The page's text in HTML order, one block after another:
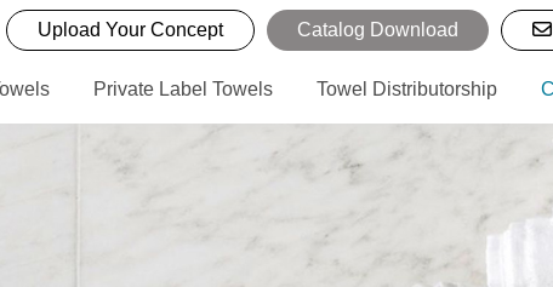
Upload Your Concept Catalog Download
Private Label Towels Towel Distributorship